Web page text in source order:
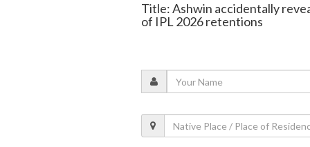
Title: Ashwin accidentally
of IPL 2026 retentions